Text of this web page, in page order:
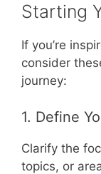
Starting
If you’re
consider
journey:
1. Define
Clarify the
topics, or